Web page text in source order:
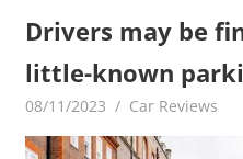
Drivers may be
little-known
08/11/2023 mediabest
Car Reviews